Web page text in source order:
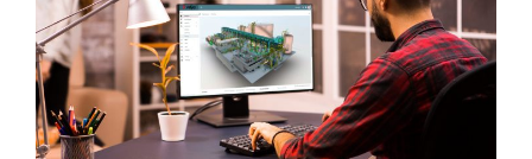
How Digital Twin Technology can
predict risk and cost 2021
Digital Transformation Digital Twin